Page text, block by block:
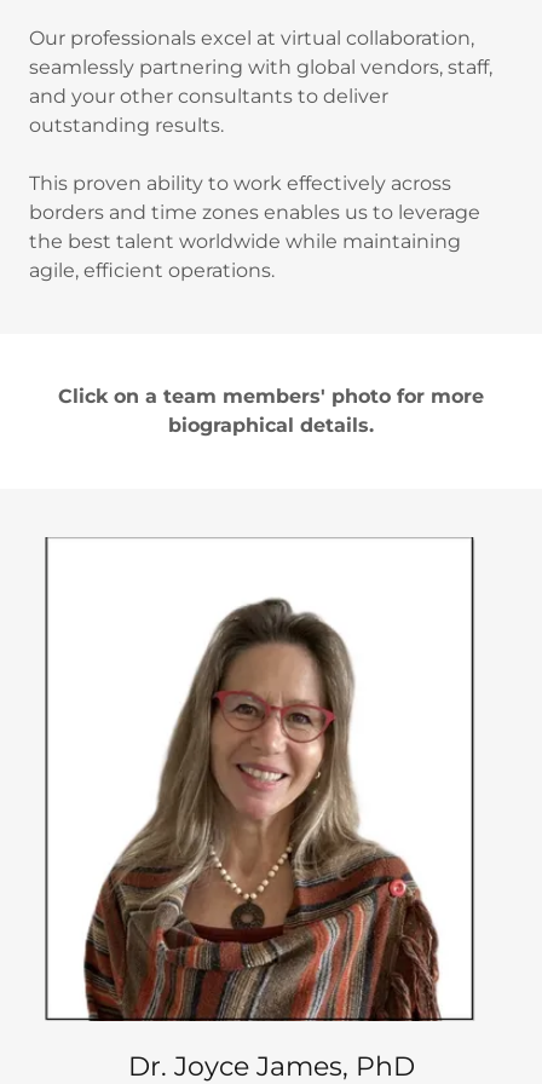
Our professionals excel at virtual collaboration,
seamlessly partnering with global vendors, staff,
and your other consultants to deliver
outstanding results.
This proven ability to work effectively across
borders and time zones enables us to leverage
the best talent worldwide while maintaining
agile, efficient operations.
Click on a team members' photo for more
biographical details.
Dr. Joyce James, PhD